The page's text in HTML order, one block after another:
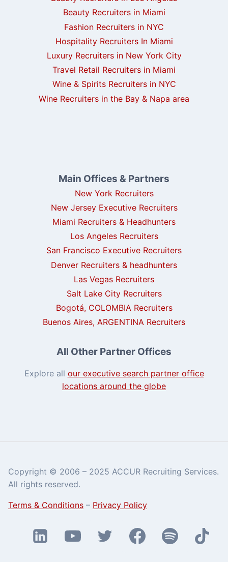
Beauty Recruiters in Miami
Fashion Recruiters in NYC
Hospitality Recruiters In Miami
Luxury Recruiters in New York City
Travel Retail Recruiters in Miami
Wine & Spirits Recruiters in NYC
Wine Recruiters in the Bay & Napa area
Main Offices & Partners
New York Recruiters
New Jersey Executive Recruiters
Miami Recruiters & Headhunters
Los Angeles Recruiters
San Francisco Executive Recruiters
Denver Recruiters & headhunters
Las Vegas Recruiters
Salt Lake City Recruiters
Bogotá, COLOMBIA Recruiters
Buenos Aires, ARGENTINA Recruiters
All Other Partner Offices
Explore all our executive search partner office
locations around the globe
Copyright © 2006 – 2025 ACCUR Recruiting Services.
All rights reserved.
Terms & Conditions – Privacy Policy